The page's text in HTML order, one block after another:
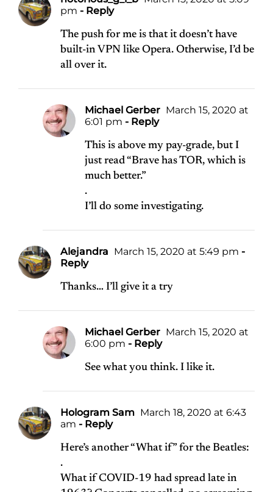
pm - Reply
The push for me is that it doesn’t have
built-in VPN like Opera. Otherwise, I’d be
all over it.
Michael Gerber March 15, 2020 at
6:01 pm - Reply
This is above my pay-grade, but I
just read “Brave has TOR, which is
much better.”
.
I’ll do some investigating.
Alejandra March 15, 2020 at 5:49 pm -
Reply
Thanks… I’ll give it a try
Michael Gerber March 15, 2020 at
6:00 pm - Reply
See what you think. I like it.
Hologram Sam March 18, 2020 at 6:43
am - Reply
Here’s another “What if” for the Beatles:
.
What if COVID-19 had spread late in